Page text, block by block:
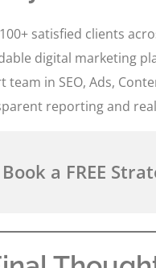
satisfied clients
digital marketing
team in SEO, Ads,
reporting and
Book a FREE